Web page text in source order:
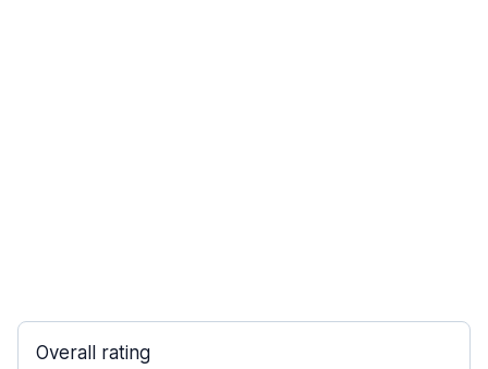
Overall rating